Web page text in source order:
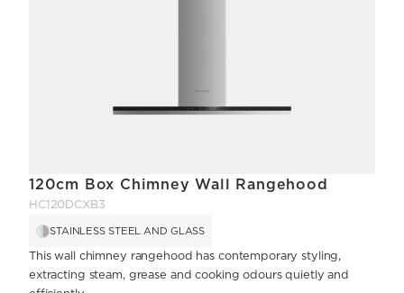
120cm Box Chimney Wall Rangehood
HC120DCXB3
STAINLESS STEEL AND GLASS
This wall chimney rangehood has contemporary styling,
extracting steam, grease and cooking odours quietly and